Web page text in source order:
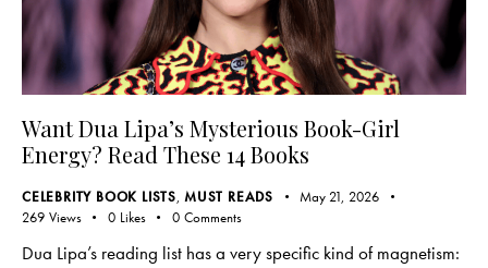
Want Dua Lipa’s Mysterious Book-Girl
Energy? Read These 14 Books
CELEBRITY BOOK LISTS, MUST READS
May 21, 2026
269 Views 0 Likes 0 Comments
Dua Lipa’s reading list has a very specific kind of magnetism: